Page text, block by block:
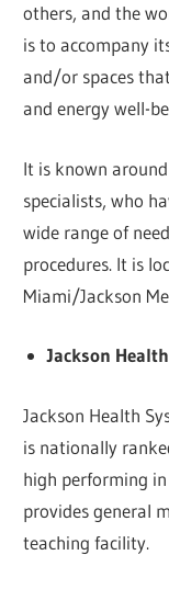
others, and the
is to accompany
and/or spaces
and energy well-
It is known
specialists, who
wide range of
procedures. It is
Miami/Jackson
Jackson
Jackson Health
is nationally
high performing
provides general
teaching facility.